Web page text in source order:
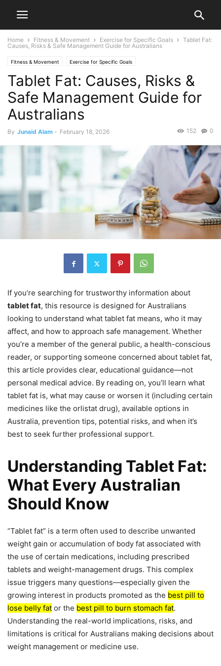
Home Fitness & Movement Exercise for Specific Goals
Tablet Fat:
Causes, Risks & Safe Management Guide for Australians
Fitness & Movement Exercise for Specific Goals
Tablet Fat: Causes, Risks &
Safe Management Guide for
Australians
By Junaid Alam - February 18, 2026 0
152
If you’re searching for trustworthy information about
tablet fat, this resource is designed for Australians
looking to understand what tablet fat means, who it may
affect, and how to approach safe management. Whether
you’re a member of the general public, a health-conscious
reader, or supporting someone concerned about tablet fat,
this article provides clear, educational guidance—not
personal medical advice. By reading on, you’ll learn what
tablet fat is, what may cause or worsen it (including certain
medicines like the orlistat drug), available options in
Australia, prevention tips, potential risks, and when it’s
best to seek further professional support.
Understanding Tablet Fat:
What Every Australian
Should Know
“Tablet fat” is a term often used to describe unwanted
weight gain or accumulation of body fat associated with
the use of certain medications, including prescribed
tablets and weight-management drugs. This complex
issue triggers many questions—especially given the
growing interest in products promoted as the best pill to
lose belly fat or the best pill to burn stomach fat.
Understanding the real-world implications, risks, and
limitations is critical for Australians making decisions about
weight management or medicine use.